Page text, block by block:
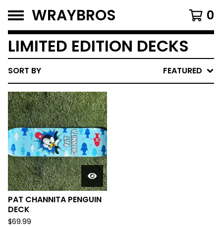
WRAYBROS 0
LIMITED EDITION DECKS
SORT BY FEATURED
PAT CHANNITA PENGUIN
DECK
$69.99